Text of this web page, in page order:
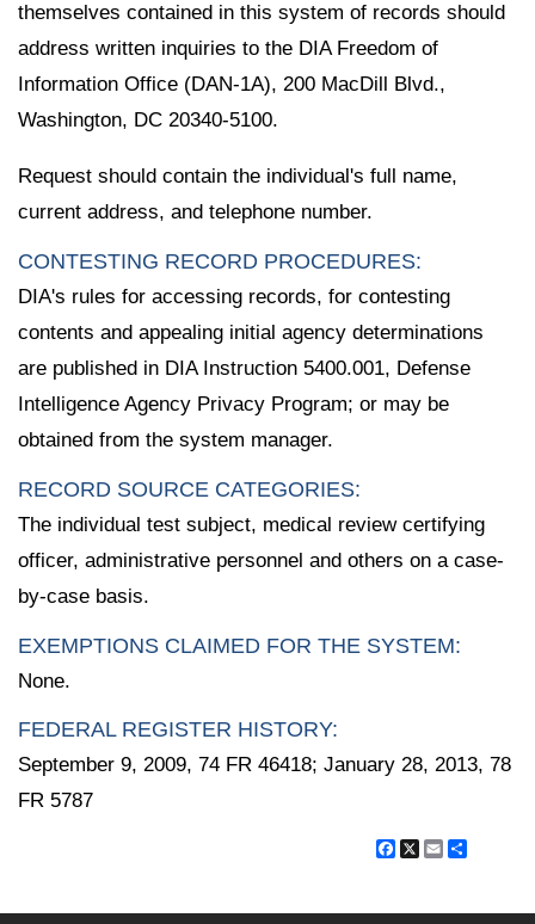
themselves contained in this system of records should
address written inquiries to the DIA Freedom of
Information Office (DAN-1A), 200 MacDill Blvd.,
Washington, DC 20340-5100.
Request should contain the individual's full name,
current address, and telephone number.
CONTESTING RECORD PROCEDURES:
DIA's rules for accessing records, for contesting
contents and appealing initial agency determinations
are published in DIA Instruction 5400.001, Defense
Intelligence Agency Privacy Program; or may be
obtained from the system manager.
RECORD SOURCE CATEGORIES:
The individual test subject, medical review certifying
officer, administrative personnel and others on a case-
by-case basis.
EXEMPTIONS CLAIMED FOR THE SYSTEM:
None.
FEDERAL REGISTER HISTORY:
September 9, 2009, 74 FR 46418; January 28, 2013, 78
FR 5787
Facebook
X Email